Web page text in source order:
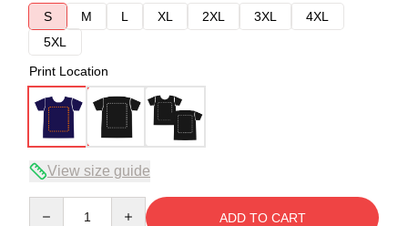
S
M L XL 2XL 3XL
4XL
5XL
Print Location
View size guide
ADD TO CART